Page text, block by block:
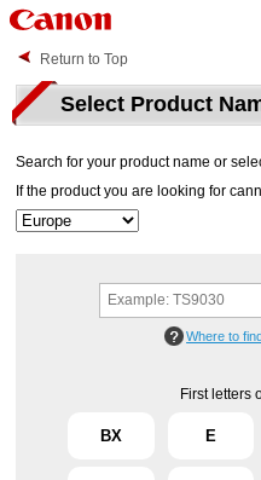
Return to Top
Select Product
Search for your product name or
If the product you are looking for
Where to
First letters
BX E